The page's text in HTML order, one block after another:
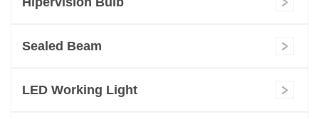
Sealed Beam
LED Working Light